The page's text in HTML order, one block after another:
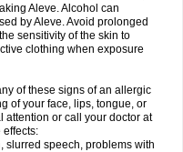
Aleve. Alcohol can
by Aleve. Avoid prolonged
sensitivity of the skin to
clothing when exposure
of these signs of an allergic
of your face, lips, tongue, or
attention or call your doctor at
effects:
slurred speech, problems with